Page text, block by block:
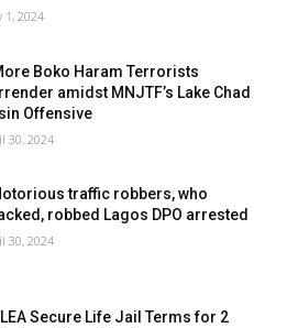
1, 2024
Boko Haram Terrorists
amidst MNJTF’s Lake Chad
Offensive
30, 2024
traffic robbers, who
robbed Lagos DPO arrested
30, 2024
Secure Life Jail Terms for 2